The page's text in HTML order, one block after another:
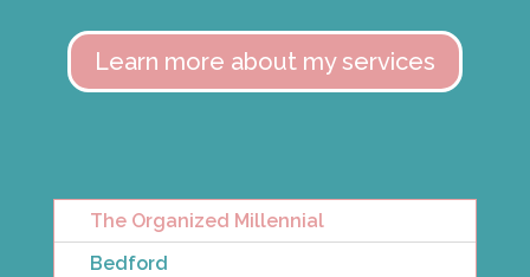
Learn more about my services
The Organized Millennial
Bedford